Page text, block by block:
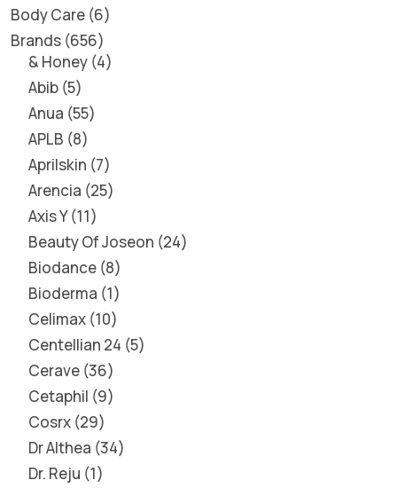
Body Care 6
Brands 656
& Honey 4
Abib 5
Anua 55
APLB 8
Aprilskin 7
Arencia 25
Axis Y 11
Beauty Of Joseon 24
Biodance 8
Bioderma 1
Celimax 10
Centellian 24 5
Cerave 36
Cetaphil 9
Cosrx 29
Dr Althea 34
Dr. Reju 1